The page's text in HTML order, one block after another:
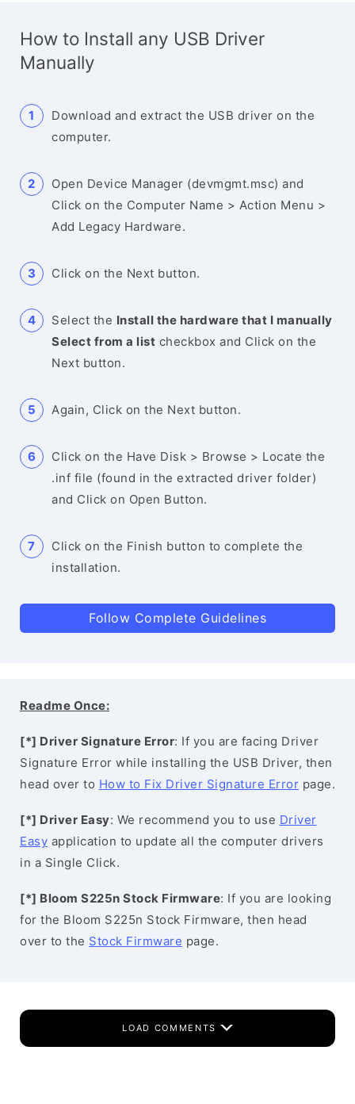
How to Install any USB Driver
Manually
Download and extract the USB driver on the
computer.
Open Device Manager (devmgmt.msc) and
Click on the Computer Name > Action Menu >
Add Legacy Hardware.
Click on the Next button.
Select the Install the hardware that I manually
Select from a list checkbox and Click on the
Next button.
Again, Click on the Next button.
Click on the Have Disk > Browse > Locate the
.inf file (found in the extracted driver folder)
and Click on Open Button.
Click on the Finish button to complete the
installation.
Follow Complete Guidelines
Readme Once:
[*] Driver Signature Error: If you are facing Driver
Signature Error while installing the USB Driver, then
head over to How to Fix Driver Signature Error page.
[*] Driver Easy: We recommend you to use Driver
Easy application to update all the computer drivers
in a Single Click.
[*] Bloom S225n Stock Firmware: If you are looking
for the Bloom S225n Stock Firmware, then head
over to the Stock Firmware page.
LOAD COMMENTS